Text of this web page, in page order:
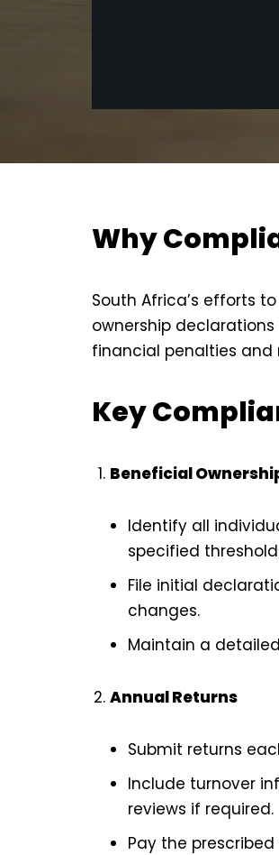
Why
South Africa’s efforts
ownership
financial penalties
Key
Beneficial
Identify all
specified
File initial
changes.
Maintain a
Annual Returns
Submit returns
Include turnover
reviews if required.
Pay the